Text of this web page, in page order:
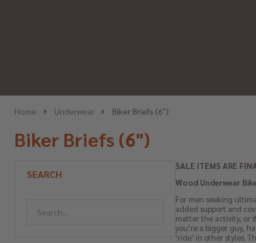
Home Underwear Biker Briefs (6")
Biker Briefs (6")
SEARCH
SALE ITEMS ARE
Wood Underwear
For men seeking
added support and
matter the activity, or
you’re a bigger guy,
‘ride’ in other styles.